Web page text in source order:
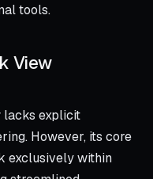
tools.
View
lacks explicit
However, its core
exclusively within